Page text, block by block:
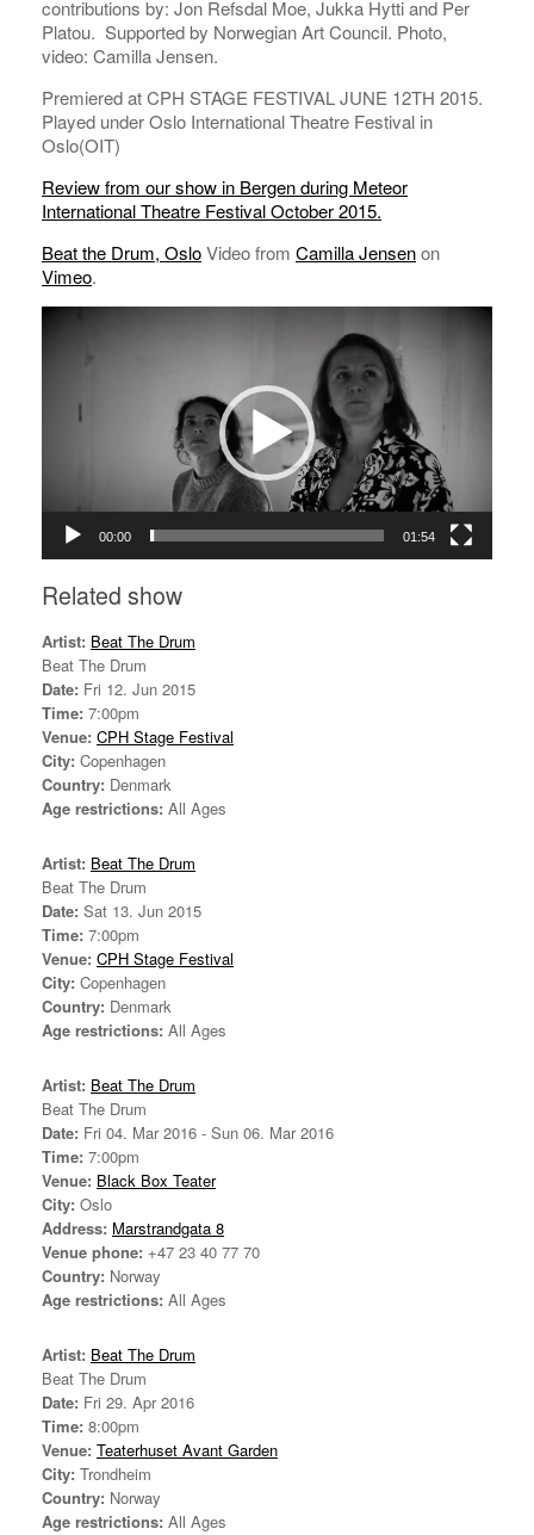
contributions by: Jon Refsdal Moe, Jukka Hytti and Per
Platou. Supported by Norwegian Art Council. Photo,
video: Camilla Jensen.
Premiered at CPH STAGE FESTIVAL JUNE 12TH 2015.
Played under Oslo International Theatre Festival in
Oslo(OIT)
Review from our show in Bergen during Meteor
International Theatre Festival October 2015.
Beat the Drum, OsloVideo from Camilla Jensenon
Vimeo.
Video
00:00 01:54
Related show
Artist: Beat The Drum
Beat The Drum
Date: Fri 12. Jun 2015
Time: 7:00pm
Venue: CPH Stage Festival
City: Copenhagen
Country: Denmark
Age restrictions: All Ages
Artist: Beat The Drum
Beat The Drum
Date: Sat 13. Jun 2015
Time: 7:00pm
Venue: CPH Stage Festival
City: Copenhagen
Country: Denmark
Age restrictions: All Ages
Artist: Beat The Drum
Beat The Drum
Date: Fri 04. Mar 2016 - Sun 06. Mar 2016
Time: 7:00pm
Venue: Black Box Teater
City: Oslo
Address: Marstrandgata 8
Venue phone: +47 23 40 77 70
Country: Norway
Age restrictions: All Ages
Artist: Beat The Drum
Beat The Drum
Date: Fri 29. Apr 2016
Time: 8:00pm
Venue: Teaterhuset Avant Garden
City: Trondheim
Country: Norway
Age restrictions: All Ages